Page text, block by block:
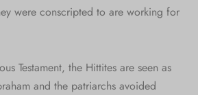
were conscripted to are working for
Testament, the Hittites are seen as
and the patriarchs avoided